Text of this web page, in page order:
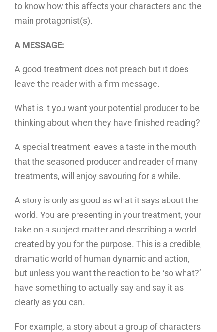
to know how this affects your characters and the
main protagonist(s).
A MESSAGE:
A good treatment does not preach but it does
leave the reader with a firm message.
What is it you want your potential producer to be
thinking about when they have finished reading?
A special treatment leaves a taste in the mouth
that the seasoned producer and reader of many
treatments, will enjoy savouring for a while.
A story is only as good as what it says about the
world. You are presenting in your treatment, your
take on a subject matter and describing a world
created by you for the purpose. This is a credible,
dramatic world of human dynamic and action,
but unless you want the reaction to be ‘so what?’
have something to actually say and say it as
clearly as you can.
For example, a story about a group of characters